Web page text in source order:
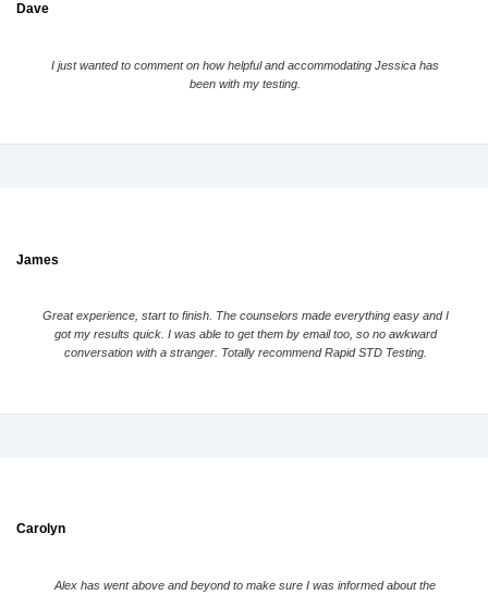
Dave
I just wanted to comment on how helpful and accommodating Jessica has
been with my testing.
James
Great experience, start to finish. The counselors made everything easy and I
got my results quick. I was able to get them by email too, so no awkward
conversation with a stranger. Totally recommend Rapid STD Testing.
Carolyn
Alex has went above and beyond to make sure I was informed about the